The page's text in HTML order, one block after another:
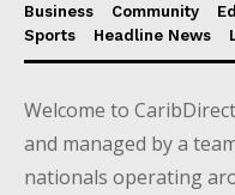
Business Community
Sports
Headline News
Welcome to
and managed by a
nationals operating